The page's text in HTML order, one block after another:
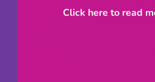
Click here to read